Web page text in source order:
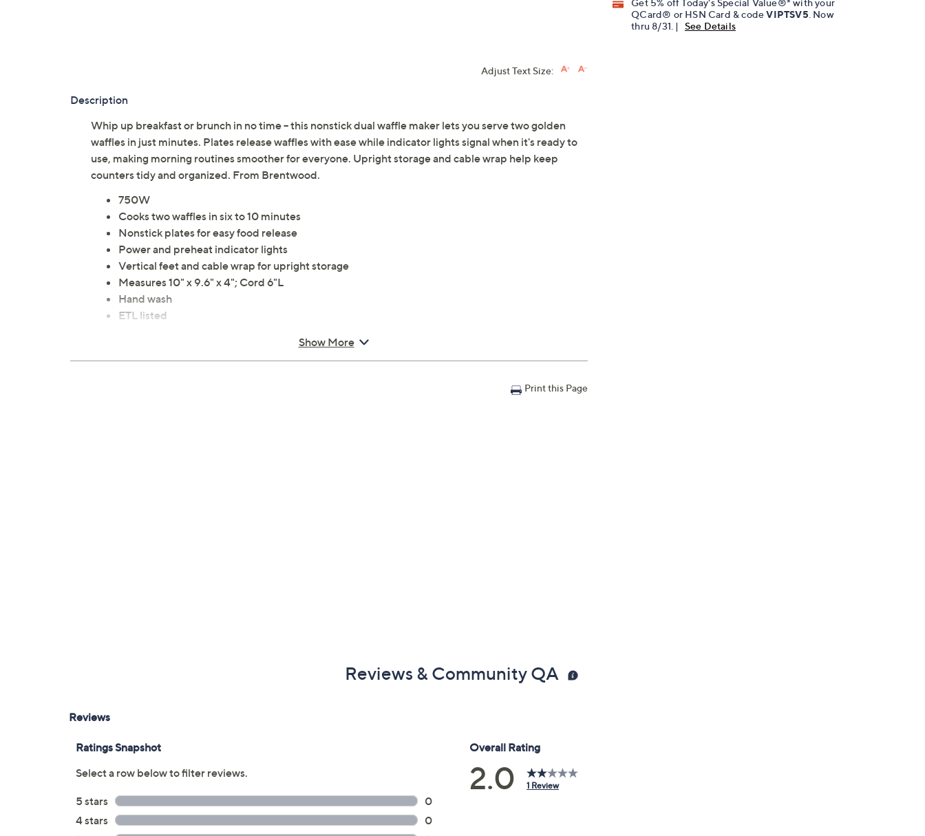
Get 5% off Today's Special Value®* with your
QCard® or HSN Card & codeVIPTSV5 . Now
thru 8/31. |
See Details
Adjust Text Size:
Description
Whip up breakfast or brunch in no time -- this nonstick dual waffle maker lets you serve two golden
waffles in just minutes. Plates release waffles with ease while indicator lights signal when it's ready to
use, making morning routines smoother for everyone. Upright storage and cable wrap help keep
counters tidy and organized. From Brentwood.
750W
Cooks two waffles in six to 10 minutes
Nonstick plates for easy food release
Power and preheat indicator lights
Vertical feet and cable wrap for upright storage
Measures 10" x 9.6" x 4"; Cord 6"L
Hand wash
ETL listed
Show More
Print this Page
Reviews & Community QA